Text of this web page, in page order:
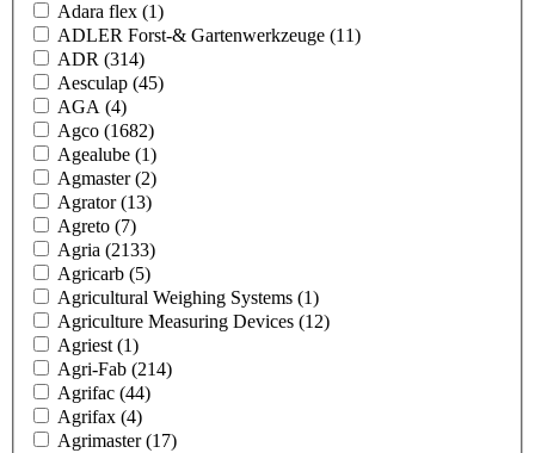
Adara flex (1)
ADLER Forst-& Gartenwerkzeuge (11)
ADR (314)
Aesculap (45)
AGA (4)
Agco (1682)
Agealube (1)
Agmaster(2)
Agrator(13)
Agreto (7)
Agria (2133)
Agricarb (5)
Agricultural Weighing Systems (1)
Agriculture Measuring Devices (12)
Agriest (1)
Agri-Fab (214)
Agrifac (44)
Agrifax (4)
Agrimaster(17)